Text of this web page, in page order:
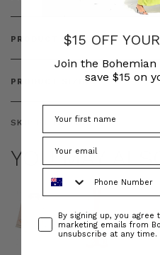
PRODUCT FEATURES
PRODUCT SIZING
SKU: BT-TOP00252
YOU MAY
$15 OFF
Join the
save $15 on
ConsentBy signing up, you agree
marketing emails from
unsubscribe at any time.